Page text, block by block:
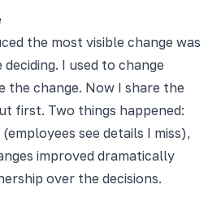
the most visible change was
I used to change
the change. Now I share the
first. Two things happened:
see details I miss),
improved dramatically
over the decisions.